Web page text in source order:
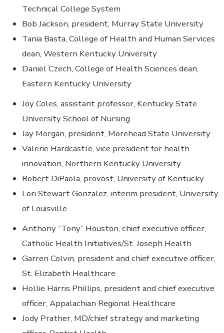
Technical College System
Bob Jackson, president, Murray State University
Tania Basta, College of Health and Human Services
dean, Western Kentucky University
Daniel Czech, College of Health Sciences dean,
Eastern Kentucky University
Joy Coles, assistant professor, Kentucky State
University School of Nursing
Jay Morgan, president, Morehead State University
Valerie Hardcastle, vice president for health
innovation, Northern Kentucky University
Robert DiPaola, provost, University of Kentucky
Lori Stewart Gonzalez, interim president, University
of Louisville
Anthony “Tony” Houston, chief executive officer,
Catholic Health Initiatives/St. Joseph Health
Garren Colvin, president and chief executive officer,
St. Elizabeth Healthcare
Hollie Harris Phillips, president and chief executive
officer, Appalachian Regional Healthcare
Jody Prather, MD/chief strategy and marketing